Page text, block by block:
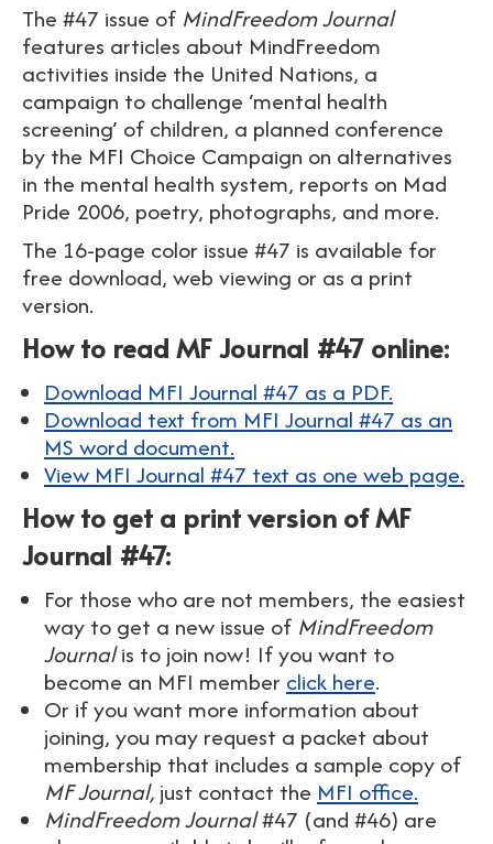
The #47 issue of MindFreedom Journal
features articles about MindFreedom
activities inside the United Nations, a
campaign to challenge ‘mental health
screening’ of children, a planned conference
by the MFI Choice Campaign on alternatives
in the mental health system, reports on Mad
Pride 2006, poetry, photographs, and more.
The 16-page color issue #47 is available for
free download, web viewing or as a print
version.
How to read MF Journal #47 online:
Download MFI Journal #47 as a PDF.
Download text from MFI Journal #47 as an
MS word document.
View MFI Journal #47 text as one web page.
How to get a print version of MF
Journal #47:
For those who are not members, the easiest
way to get a new issue of MindFreedom
Journalis to join now! If you want to
become an MFI member click here.
Or if you want more information about
joining, you may request a packet about
membership that includes a sample copy of
MF Journal, just contact the MFI office.
MindFreedom Journal#47 (and #46) are